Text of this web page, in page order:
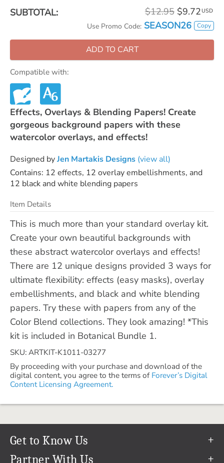
SUBTOTAL: $12.95 $9.72 USD
Use Promo Code: SEASON26 Copy
ADD TO CART
Compatible with:
Effects, Overlays & Blending Papers! Create
gorgeous background papers with these
watercolor overlays, and effects!
Designed byJen Martakis Designs (view all)
Contains: 12 effects, 12 overlay embellishments, and
12 black and white blending papers
Item Details
This is much more than your standard overlay kit.
Create your own beautiful backgrounds with
these abstract watercolor overlays and effects!
There are 12 unique designs provided 3 ways for
ultimate flexibility: effects (easy masks), overlay
embellishments, and black and white blending
papers. Try these with papers from any of the
Color Blend collections. They look amazing! *This
kit is included in Botanical Bundle 1.
SKU: ARTKIT-K1011-03277
By proceeding with your purchase and download of the
digital content, you agree to the terms of Forever’s Digital
Content Licensing Agreement.
Get to Know Us
Our Story
Partner With Us